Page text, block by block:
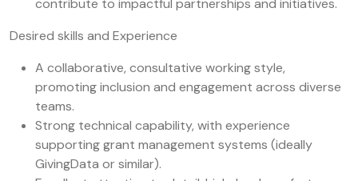
contribute to impactful partnerships and initiatives.
Desired skills and Experience
A collaborative, consultative working style,
promoting inclusion and engagement across diverse
teams.
Strong technical capability, with experience
supporting grant management systems (ideally
GivingData or similar).